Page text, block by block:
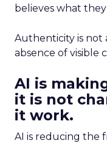
believes what
Authenticity is not
absence of visible
AI is
it is not
it work.
AI is reducing the